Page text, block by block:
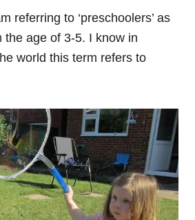
referring to ‘preschoolers’ as
the age of 3-5. I know in
world this term refers to